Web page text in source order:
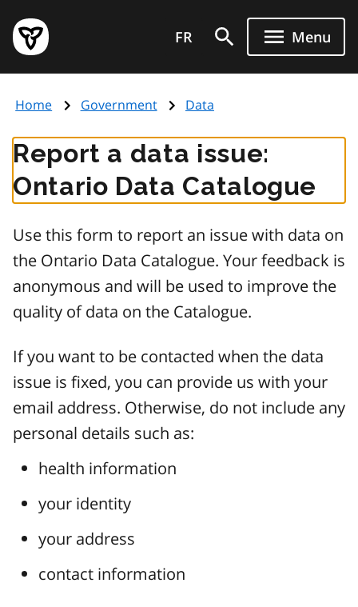
main
content
Government
of
page
FR Menu
Home Government Data
Report a data issue:
Ontario Data Catalogue
Use this form to report an issue with data on
the Ontario Data Catalogue. Your feedback is
anonymous and will be used to improve the
quality of data on the Catalogue.
If you want to be contacted when the data
issue is fixed, you can provide us with your
email address. Otherwise, do not include any
personal details such as:
health information
your identity
your address
contact information